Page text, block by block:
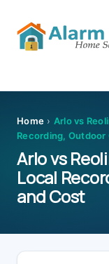
Skip
to
primary
Skip
to
main
content
Skip
to
primary
sidebar
Skip
to
footer
Home › Arlo vs
Recording,
Arlo vs
Local
and Cost